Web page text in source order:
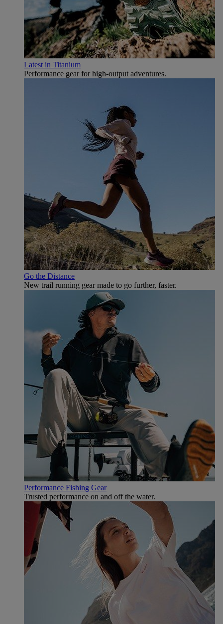
Latest in Titanium
Performance gear for high‑output adventures.
Go the Distance
New trail running gear made to go further, faster.
Performance Fishing Gear
Trusted performance on and off the water.